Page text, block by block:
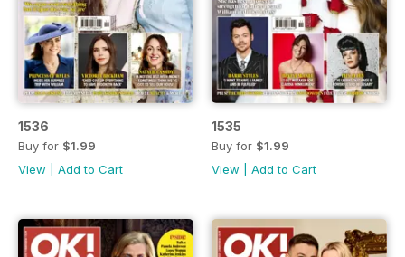
1536
Buy for $1.99
View
Add to Cart
1535
Buy for $1.99
View
Add to Cart